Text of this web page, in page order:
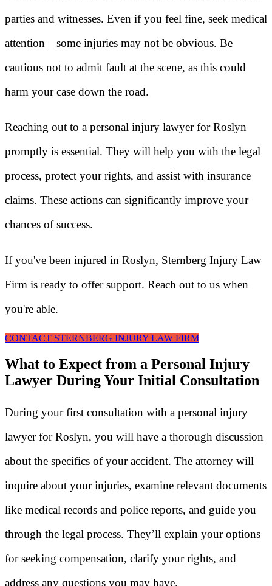
parties and witnesses. Even if you feel fine, seek medical
attention—some injuries may not be obvious. Be
cautious not to admit fault at the scene, as this could
harm your case down the road.
Reaching out to a personal injury lawyer for Roslyn
promptly is essential. They will help you with the legal
process, protect your rights, and assist with insurance
claims. These actions can significantly improve your
chances of success.
If you've been injured in Roslyn, Sternberg Injury Law
Firm is ready to offer support. Reach out to us when
you're able.
CONTACT STERNBERG INJURY LAW FIRM
What to Expect from a Personal Injury
Lawyer During Your Initial Consultation
During your first consultation with a personal injury
lawyer for Roslyn, you will have a thorough discussion
about the specifics of your accident. The attorney will
inquire about your injuries, examine relevant documents
like medical records and police reports, and guide you
through the legal process. They’ll explain your options
for seeking compensation, clarify your rights, and
address any questions you may have.